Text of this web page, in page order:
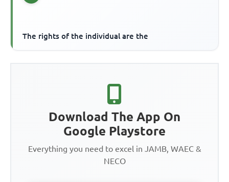
The rights of the individual are the
Download The App On
Google Playstore
Everything you need to excel in JAMB, WAEC &
NECO